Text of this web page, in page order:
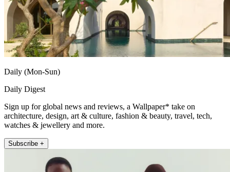
Daily (Mon-Sun)
Daily Digest
Sign up for global news and reviews, a Wallpaper* take on
architecture, design, art & culture, fashion & beauty, travel, tech,
watches & jewellery and more.
Subscribe +